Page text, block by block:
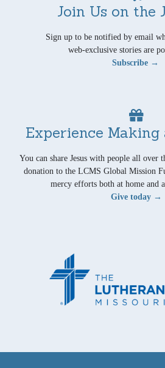
Join Us on the
Sign up to be notified by email
web-exclusive stories are
Subscribe →
Experience Making
You can share Jesus with people all over
donation to the LCMS Global Mission
mercy efforts both at home and
Give today →